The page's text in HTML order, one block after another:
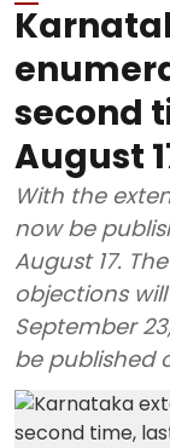
second
August
With the
now be
August 17.
objections
September
be published